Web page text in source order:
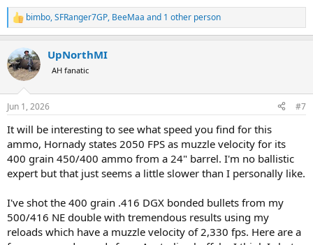
R
e
c
t
i
s
bimbo,SFRanger7GP, BeeMaa and 1 other person
UpNorthMI
AH fanatic
Jun 1, 2026 #7
It will be interesting to see what speed you find for this
ammo, Hornady states 2050 FPS as muzzle velocity for its
400 grain 450/400 ammo from a 24" barrel. I'm no ballistic
expert but that just seems a little slower than I personally like.
I've shot the 400 grain .416 DGX bonded bullets from my
500/416 NE double with tremendous results using my
reloads which have a muzzle velocity of 2,330 fps. Here are a